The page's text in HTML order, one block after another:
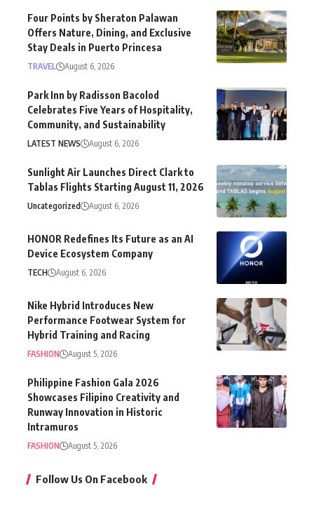
Four Points by Sheraton Palawan
Offers Nature, Dining, and Exclusive
Stay Deals in Puerto Princesa
TRAVEL August 6, 2026
Park Inn by Radisson Bacolod
Celebrates Five Years of Hospitality,
Community, and Sustainability
LATEST NEWS August 6, 2026
Sunlight Air Launches Direct Clark to
Tablas Flights Starting August 11, 2026
Uncategorized August 6, 2026
HONOR Redefines Its Future as an AI
Device Ecosystem Company
TECH August 6, 2026
Nike Hybrid Introduces New
Performance Footwear System for
Hybrid Training and Racing
FASHION August 5, 2026
Philippine Fashion Gala 2026
Showcases Filipino Creativity and
Runway Innovation in Historic
Intramuros
FASHION August 5, 2026
Follow Us On Facebook